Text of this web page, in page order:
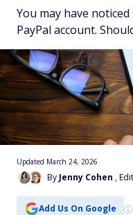
You may have
PayPal account.
By Jenny Cohen ,
Updated March 24, 2026
Add Us On Google